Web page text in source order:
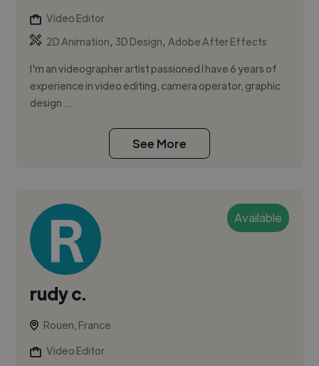
Video Editor
2D Animation, 3D Design,Adobe After Effects
I'm an videographer artist passioned I have 6 years of
experience in video editing, camera operator, graphic
design …
See More
Available
rudy c.
Rouen, France
Video Editor